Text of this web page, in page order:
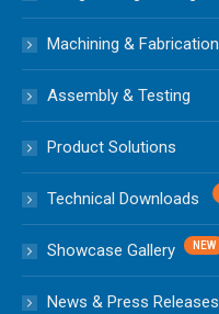
Machining & Fabrication
Assembly & Testing
Product Solutions
Technical Downloads
Showcase Gallery
News & Press Releases